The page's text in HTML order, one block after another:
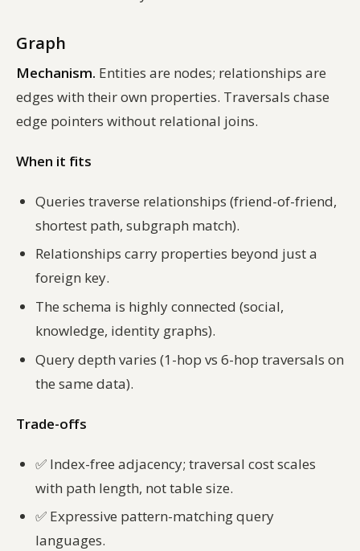
Graph
Mechanism. Entities are nodes; relationships are
edges with their own properties. Traversals chase
edge pointers without relational joins.
When it fits
Queries traverse relationships (friend-of-friend,
shortest path, subgraph match).
Relationships carry properties beyond just a
foreign key.
The schema is highly connected (social,
knowledge, identity graphs).
Query depth varies (1-hop vs 6-hop traversals on
the same data).
Trade-offs
✅ Index-free adjacency; traversal cost scales
with path length, not table size.
✅ Expressive pattern-matching query
languages.